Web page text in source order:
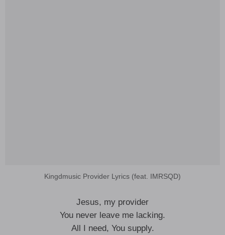
Kingdmusic Provider Lyrics (feat. IMRSQD)
Jesus, my provider
You never leave me lacking.
All I need, You supply.